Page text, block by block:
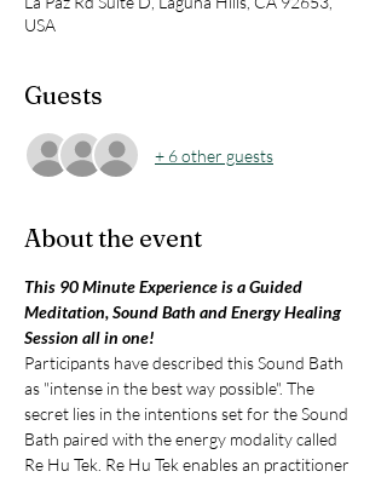
USA
Guests
+ 6 other guests
About the event
This 90 Minute Experience is a Guided
Meditation, Sound Bath and Energy Healing
Session all in one!
Participants have described this Sound Bath
as "intense in the best way possible". The
secret lies in the intentions set for the Sound
Bath paired with the energy modality called
Re Hu Tek. Re Hu Tek enables an practitioner